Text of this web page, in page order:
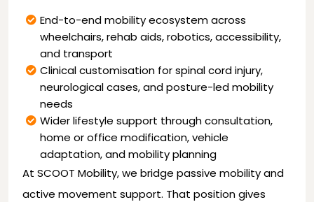
End-to-end mobility ecosystem across
wheelchairs, rehab aids, robotics, accessibility,
and transport
Clinical customisation for spinal cord injury,
neurological cases, and posture-led mobility
needs
Wider lifestyle support through consultation,
home or office modification, vehicle
adaptation, and mobility planning
At SCOOT Mobility, we bridge passive mobility and
active movement support. That position gives